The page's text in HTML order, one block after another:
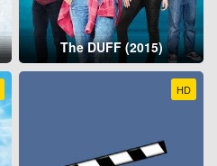
The DUFF (2015)
HD